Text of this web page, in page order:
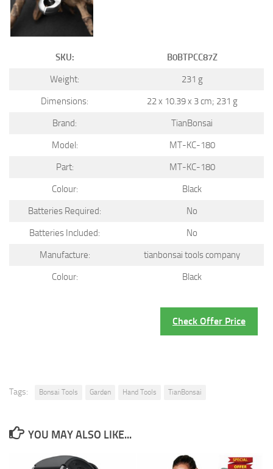
SKU:
B0BTPCC87Z
Weight:
231 g
Dimensions:
22 x 10.39 x 3 cm; 231 g
Brand:
TianBonsai
Model:
MT-KC-180
Part:
MT-KC-180
Colour:
Black
Batteries Required:
No
Batteries Included:
No
Manufacture:
tianbonsai tools company
Colour:
Black
Check Offer Price
Tags: Bonsai Tools Garden Hand Tools TianBonsai
YOU MAY ALSO LIKE...